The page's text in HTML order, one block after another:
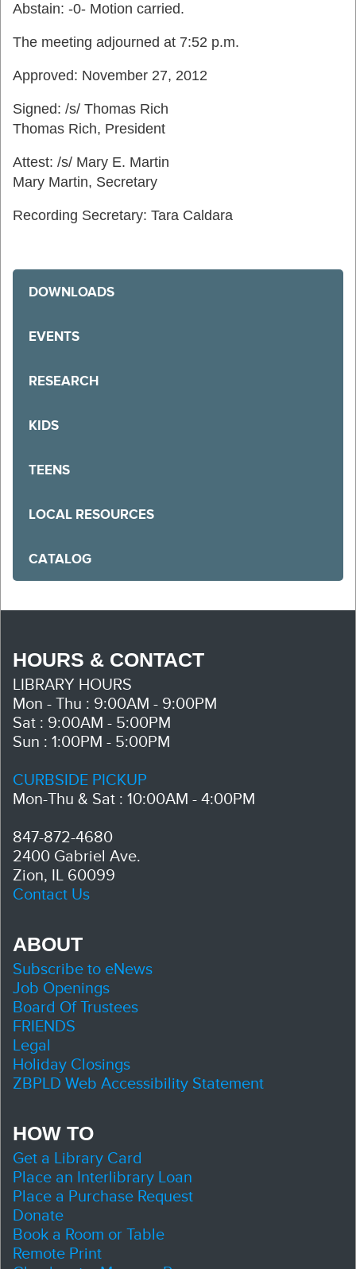
Abstain: -0- Motion carried.
The meeting adjourned at 7:52 p.m.
Approved: November 27, 2012
Signed: /s/ Thomas Rich
Thomas Rich, President
Attest: /s/ Mary E. Martin
Mary Martin, Secretary
Recording Secretary: Tara Caldara
DOWNLOADS
EVENTS
RESEARCH
KIDS
TEENS
LOCAL RESOURCES
CATALOG
HOURS & CONTACT
LIBRARY HOURS
Mon - Thu : 9:00AM - 9:00PM
Sat : 9:00AM - 5:00PM
Sun : 1:00PM - 5:00PM
CURBSIDE PICKUP
Mon-Thu & Sat : 10:00AM - 4:00PM
847-872-4680
2400 Gabriel Ave.
Zion, IL 60099
Contact Us
ABOUT
Subscribe to eNews
Job Openings
Board Of Trustees
FRIENDS
Legal
Holiday Closings
ZBPLD Web Accessibility Statement
HOW TO
Get a Library Card
Place an Interlibrary Loan
Place a Purchase Request
Donate
Book a Room or Table
Remote Print